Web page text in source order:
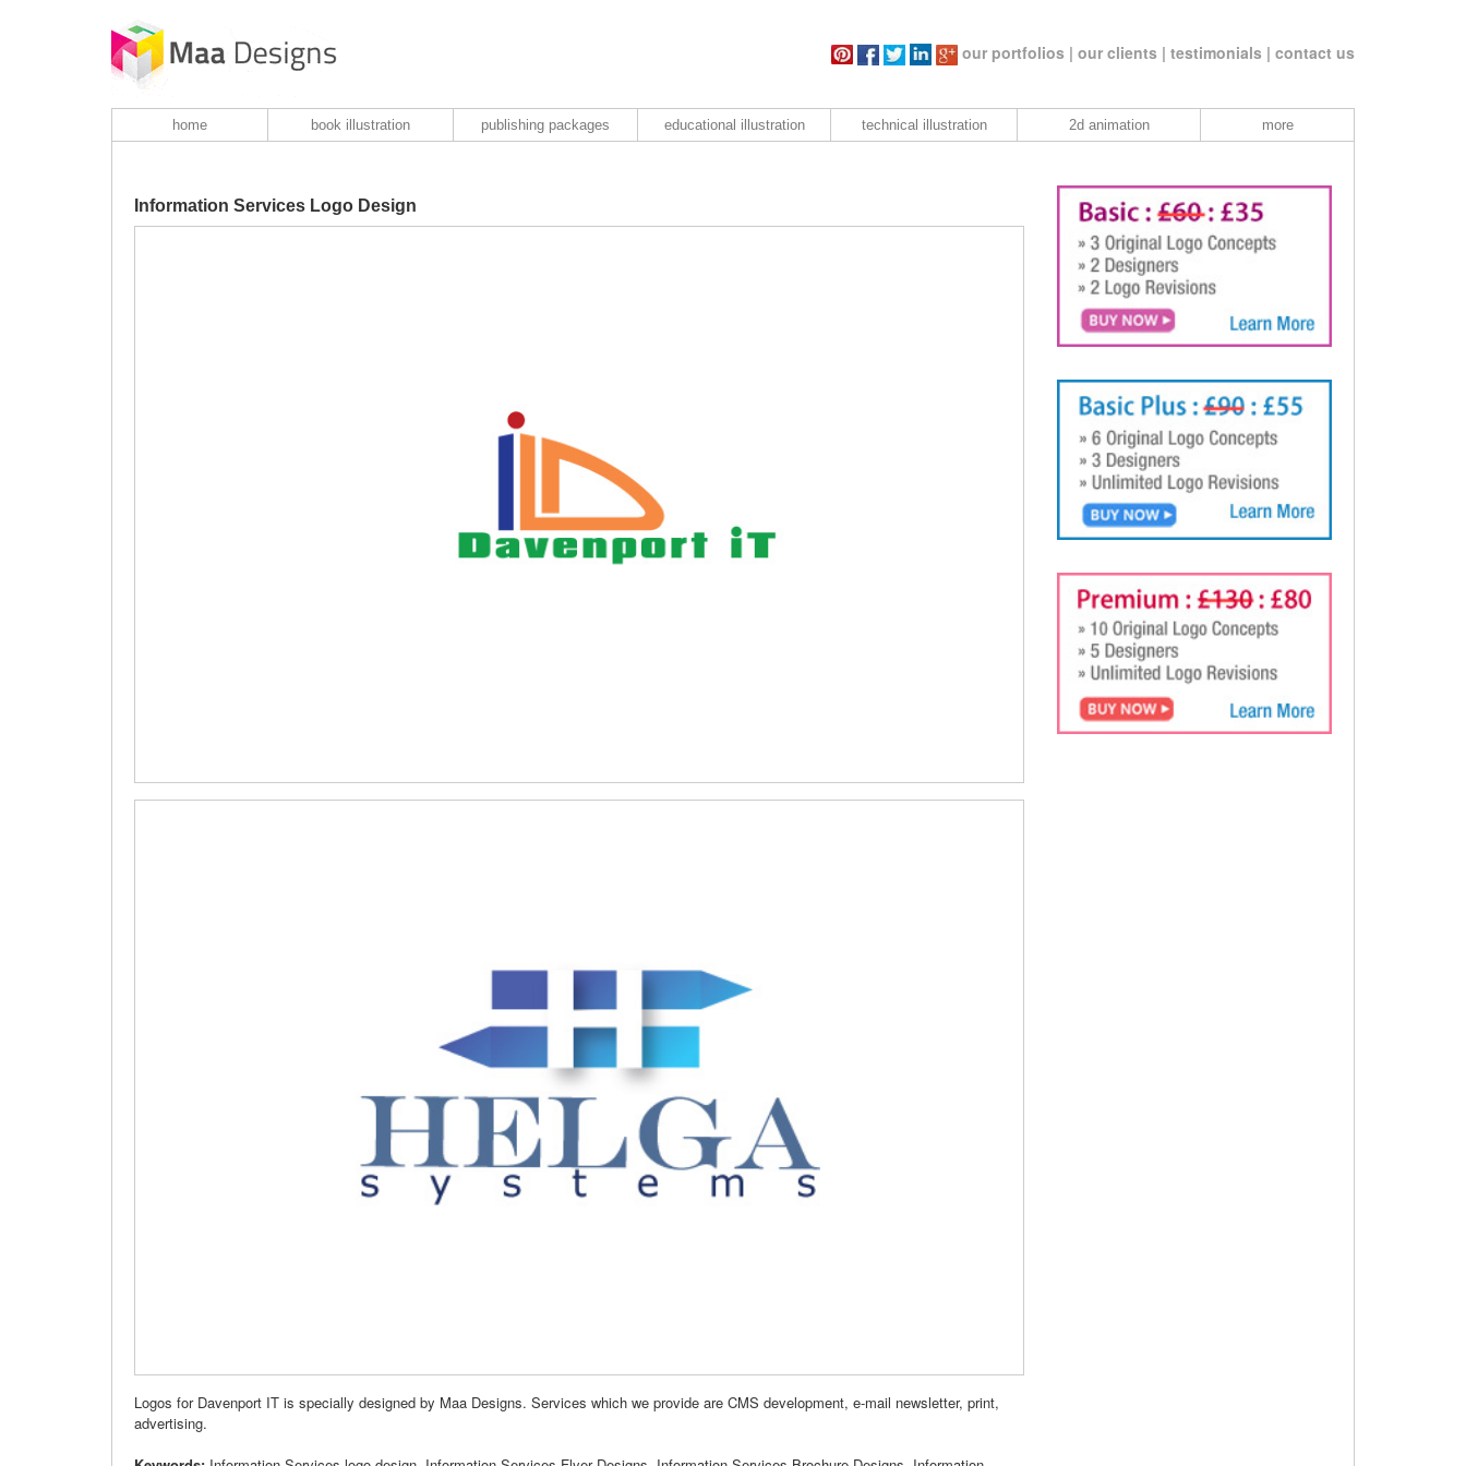
our portfolios | our clients | testimonials | contact us
home book illustration publishing packages educational illustration technical illustration 2d animation more
Information Services Logo Design
Logos for Davenport IT is specially designed by Maa Designs. Services which we provide are CMS development, e-mail newsletter, print,
advertising.